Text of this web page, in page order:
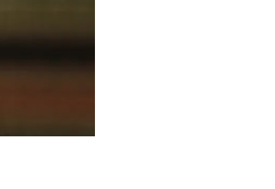
the frame. We showed that the Reuter chest
both visible particulate debris and the travel
material around the chest wound. We
statements about Reuter's arm positions and
striking Ms Reuter being approximately 5'09" in
the idea that Marni Yang shot Rhoni Reuter.
Merar, has made extraordinary efforts both